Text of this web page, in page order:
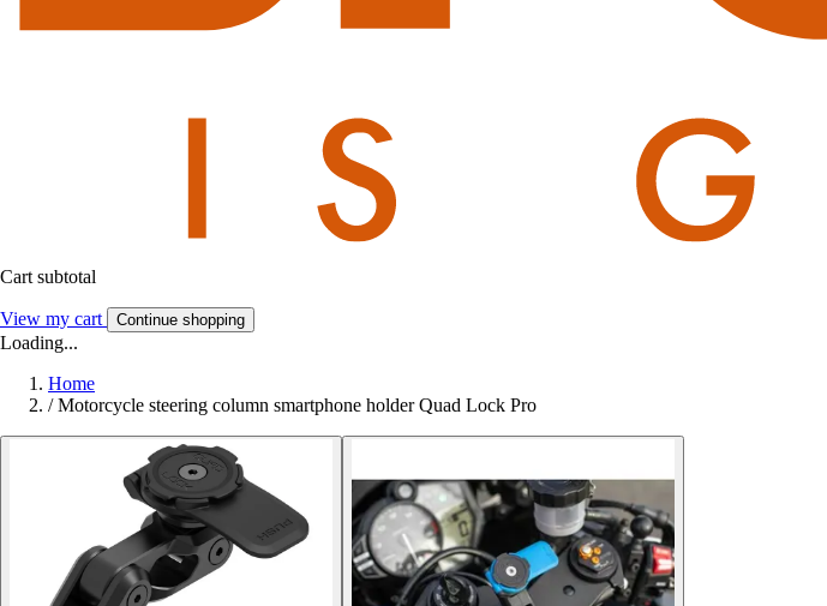
Cart subtotal
View my cart Continue shopping
Loading...
Home
/ Motorcycle steering column smartphone holder Quad Lock Pro